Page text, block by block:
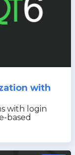
with
with login
based